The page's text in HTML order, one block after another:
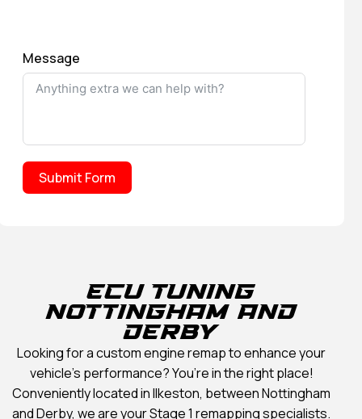
Message
Submit Form
ECU TUNING
NOTTINGHAM AND
DERBY
Looking for a custom engine remap to enhance your
vehicle’s performance? You’re in the right place!
Conveniently located in Ilkeston, between Nottingham
and Derby, we are your Stage 1 remapping specialists.